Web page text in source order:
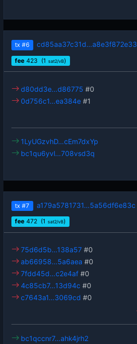
tx #6 cd85aa37c31d…a8e3f872e33
fee 423 (1 sat2/vB)
d80dd3e…d86775 #0
0d756c1…ea384e #1
1LyUGzvhD…cEm7dxYp
bc1qu6yvl…708vsd3q
tx #7 a179a5781731…5a56df6e83c
fee 472 (1 sat2/vB)
75d6d5b…138a57 #0
ab66958…5a6aea #0
7fdd45d…c2e4af #0
4c85cb7…13d94c #0
c7643a1…3069cd #0
bc1qccnr7…ahk4jrh2